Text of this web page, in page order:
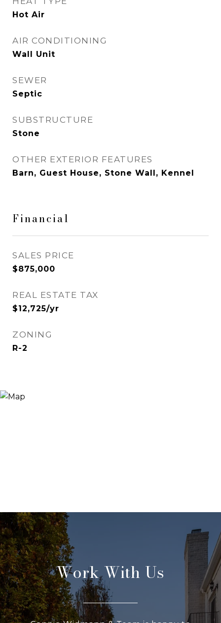
Hot Air
AIR CONDITIONING
Wall Unit
SEWER
Septic
SUBSTRUCTURE
Stone
OTHER EXTERIOR FEATURES
Barn, Guest House, Stone Wall, Kennel
Financial
SALES PRICE
$875,000
REAL ESTATE TAX
$12,725/yr
ZONING
R-2
Work With Us